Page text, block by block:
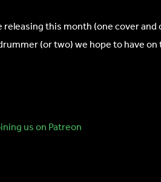
this month (one cover and
(or two) we hope to have on
us on Patreon